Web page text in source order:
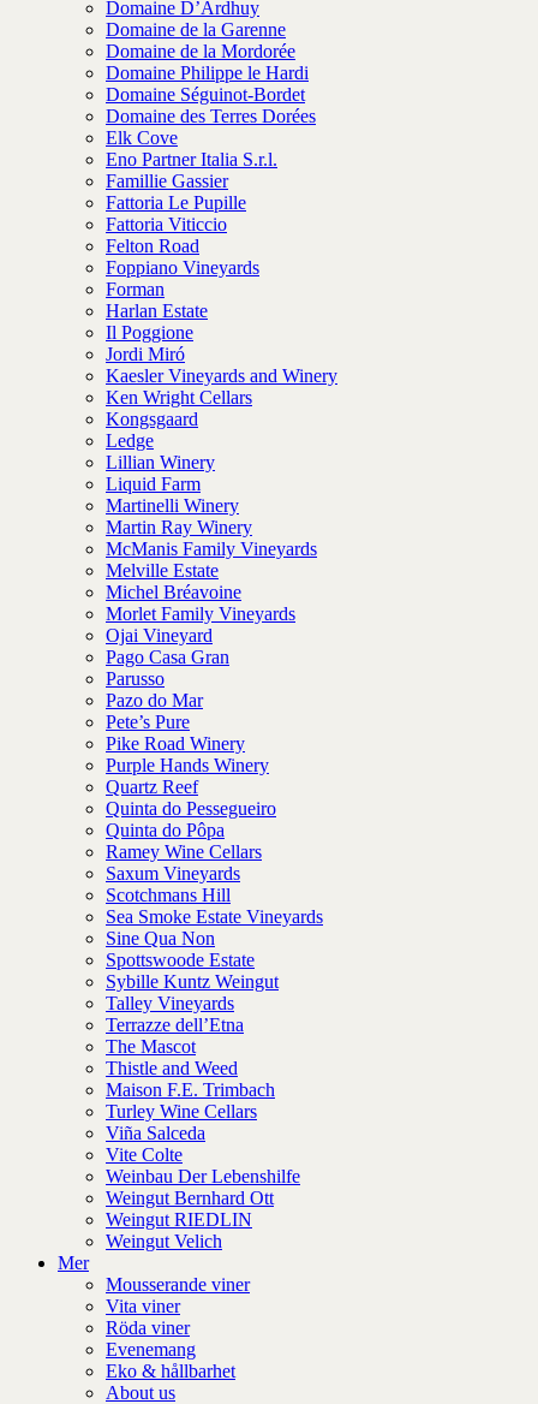
Domaine D’Ardhuy
Domaine de la Garenne
Domaine de la Mordorée
Domaine Philippe le Hardi
Domaine Séguinot-Bordet
Domaine des Terres Dorées
Elk Cove
Eno Partner Italia S.r.l.
Famillie Gassier
Fattoria Le Pupille
Fattoria Viticcio
Felton Road
Foppiano Vineyards
Forman
Harlan Estate
Il Poggione
Jordi Miró
Kaesler Vineyards and Winery
Ken Wright Cellars
Kongsgaard
Ledge
Lillian Winery
Liquid Farm
Martinelli Winery
Martin Ray Winery
McManis Family Vineyards
Melville Estate
Michel Bréavoine
Morlet Family Vineyards
Ojai Vineyard
Pago Casa Gran
Parusso
Pazo do Mar
Pete’s Pure
Pike Road Winery
Purple Hands Winery
Quartz Reef
Quinta do Pessegueiro
Quinta do Pôpa
Ramey Wine Cellars
Saxum Vineyards
Scotchmans Hill
Sea Smoke Estate Vineyards
Sine Qua Non
Spottswoode Estate
Sybille Kuntz Weingut
Talley Vineyards
Terrazze dell’Etna
The Mascot
Thistle and Weed
Maison F.E. Trimbach
Turley Wine Cellars
Viña Salceda
Vite Colte
Weinbau Der Lebenshilfe
Weingut Bernhard Ott
Weingut RIEDLIN
Weingut Velich
Mer
Mousserande viner
Vita viner
Röda viner
Evenemang
Eko & hållbarhet
About us